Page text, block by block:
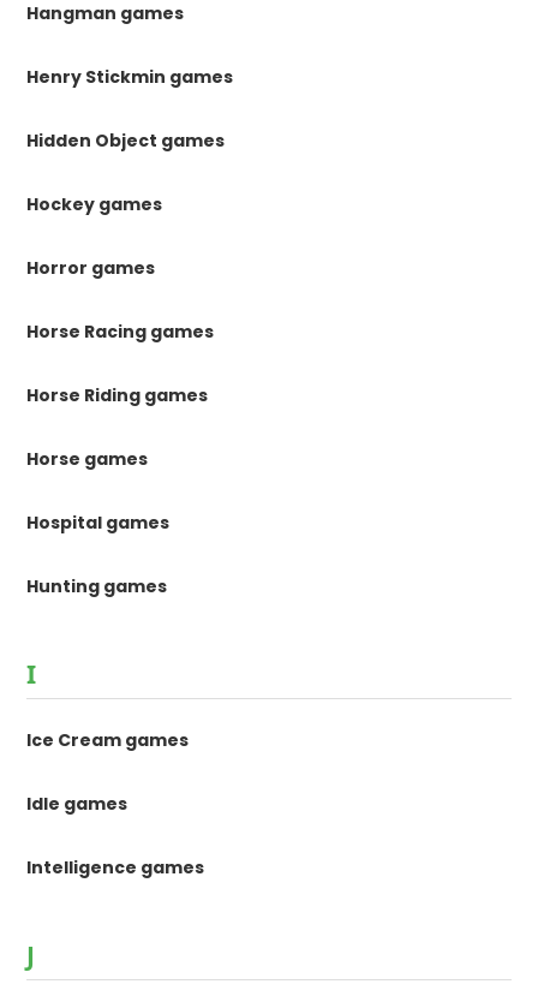
Hangman games
Henry Stickmin games
Hidden Object games
Hockey games
Horror games
Horse Racing games
Horse Riding games
Horse games
Hospital games
Hunting games
I
Ice Cream games
Idle games
Intelligence games
J